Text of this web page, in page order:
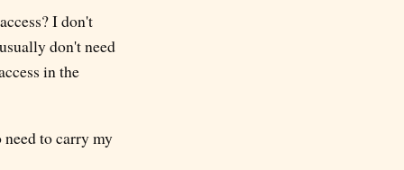
I don't
don't need
in the
to carry my